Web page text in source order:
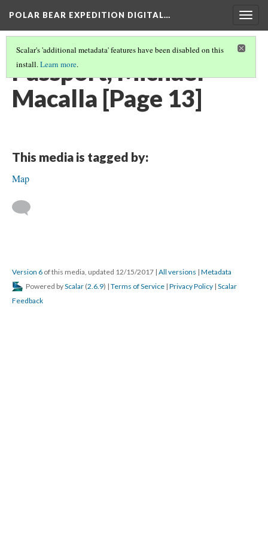
POLAR BEAR EXPEDITION DIGITAL…
Scalar's 'additional metadata' features have been disabled on this
install.Learn more.
Passport, Michael
Macalla [Page 13]
This media is tagged by:
Map
Version 6 of this media, updated 12/15/2017 | All versions | Metadata
Powered byScalar (2.6.9) | Terms of Service | Privacy Policy | Scalar
Feedback